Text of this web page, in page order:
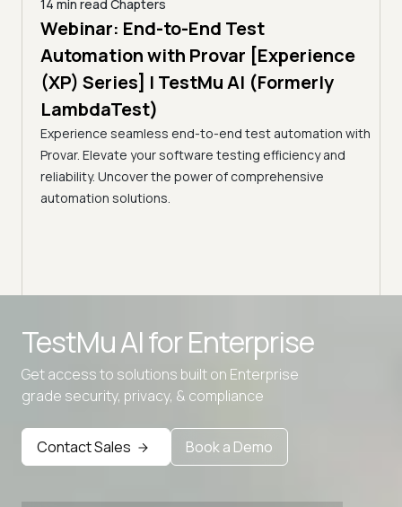
14 min read Chapters
Webinar: End-to-End Test
Automation with Provar [Experience
(XP) Series] | TestMu AI (Formerly
LambdaTest)
Experience seamless end-to-end test automation with
Provar. Elevate your software testing efficiency and
reliability. Uncover the power of comprehensive
automation solutions.
TestMu AI forEnterprise
Get access to solutions built on Enterprise
grade security, privacy, & compliance
Contact Sales Book a Demo
Advanced access controls
Advanced data retention rules
Advanced Local Testing